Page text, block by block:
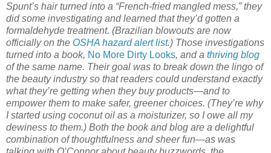
Spunt’s hair turned into a “French-fried mangled mess,” they
did some investigating and learned that they’d gotten a
formaldehyde treatment. (Brazilian blowouts are now
officially on the OSHA hazard alert list.) Those investigations
turned into a book, No More Dirty Looks, and a thriving blog
of the same name. Their goal was to break down the lingo of
the beauty industry so that readers could understand exactly
what they’re getting when they buy products—and to
empower them to make safer, greener choices. (They’re why
I started using coconut oil as a moisturizer, so I owe all my
dewiness to them.) Both the book and blog are a delightful
combination of thoughtfulness and sheer fun—as was